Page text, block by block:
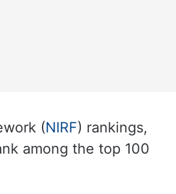
(NIRF) rankings,
among the top 100